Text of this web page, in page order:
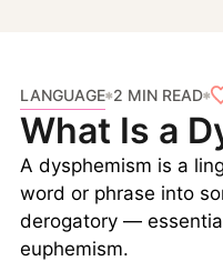
LANGUAGE 2 MIN READ
What Is a
A dysphemism is a
word or phrase into
derogatory —
euphemism.